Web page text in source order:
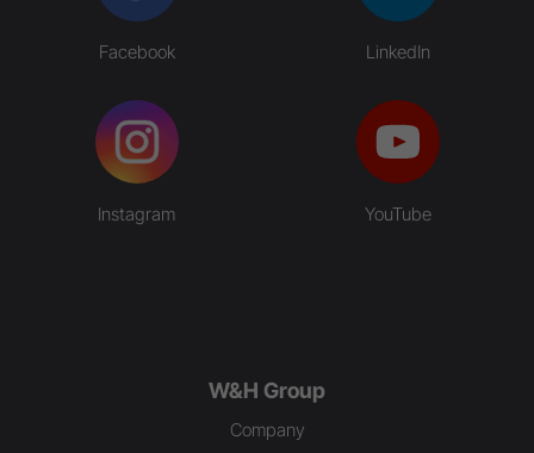
Facebook LinkedIn
Instagram YouTube
W&H Group
Company